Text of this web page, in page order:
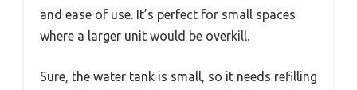
and ease of use. It’s perfect for small spaces
where a larger unit would be overkill.
Sure, the water tank is small, so it needs refilling